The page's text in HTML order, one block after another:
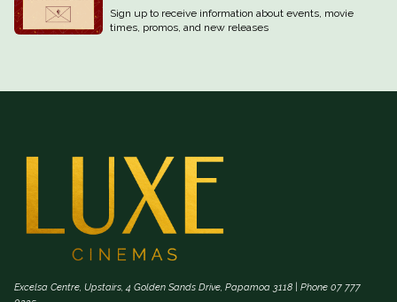
Sign up to receive information about events, movie
times, promos, and new releases
Excelsa Centre, Upstairs, 4 Golden Sands Drive, Papamoa 3118 | Phone 07 777